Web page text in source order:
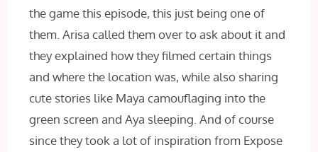
the game this episode, this just being one of
them. Arisa called them over to ask about it and
they explained how they filmed certain things
and where the location was, while also sharing
cute stories like Maya camouflaging into the
green screen and Aya sleeping. And of course
since they took a lot of inspiration from Expose